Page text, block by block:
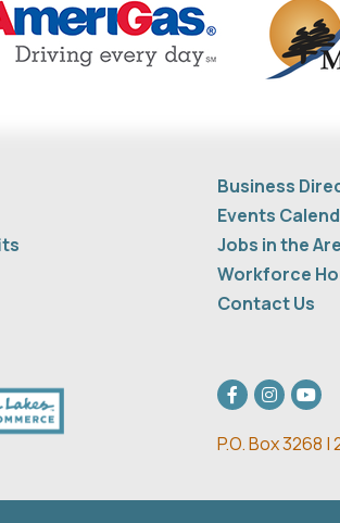
Business
Events
Jobs in the
Workforce
Contact Us
Facebook
Instagram
P.O. Box 3268 |